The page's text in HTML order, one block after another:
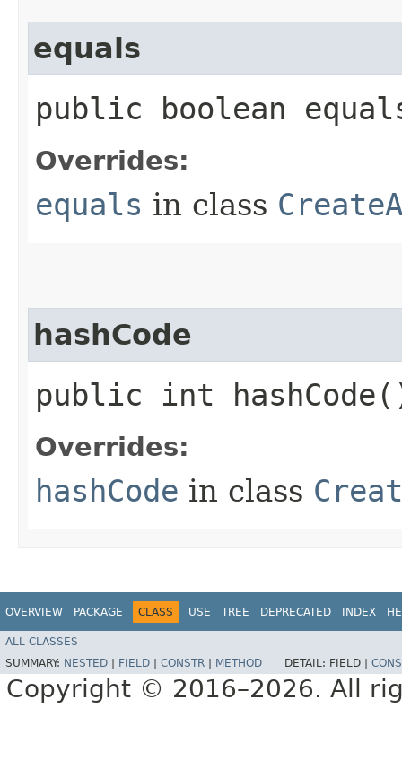
equals
public boolean
Overrides:
equals in class
hashCode
public int
Overrides:
hashCode in class
OVERVIEW PACKAGE CLASS USE TREE DEPRECATED INDEX
ALL CLASSES
SUMMARY: NESTED FIELD CONSTR METHOD DETAIL: FIELD |
Copyright © 2016–2026. All